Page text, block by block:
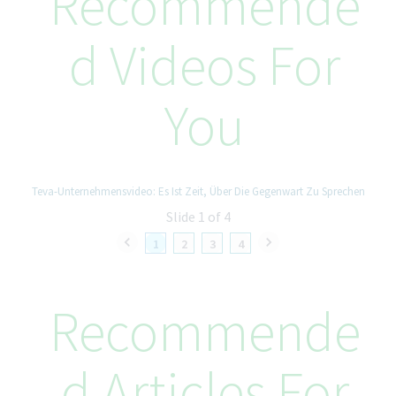
Economics, Business, or relevant field preferred.
Skills & Competencies
• Strong analytical and problem-solving mindset.
• Ability to translate complex pricing analytics into executive-
• Effective collaborator with the ability to build relationships
manage ambiguity.
• Excellent professional communication skills in English and
• Travel: up to 20% (mainly Europe).
• Languages: Spanish (native/fluent), English (professional
proficiency).
D Videos For
You
1 2 3 4
Teva-Unternehmensvideo: Es Ist Zeit, Über Die Gegenwart Zu Sprechen
Slide 1 of 4
Recommende